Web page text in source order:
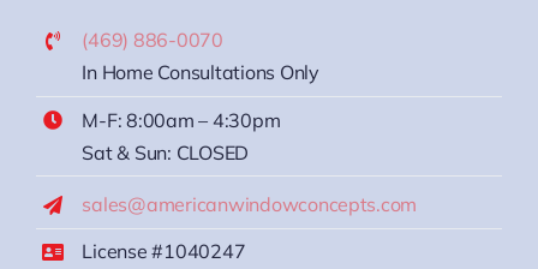
(469) 886-0070
In Home Consultations Only
M-F: 8:00am – 4:30pm
Sat & Sun: CLOSED
sales@americanwindowconcepts.com
License #1040247